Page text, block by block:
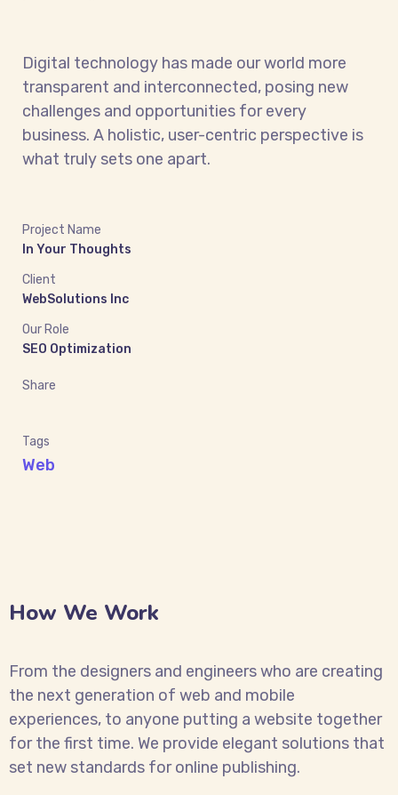
Digital technology has made our world more
transparent and interconnected, posing new
challenges and opportunities for every
business. A holistic, user-centric perspective is
what truly sets one apart.
Project Name
In Your Thoughts
Client
WebSolutions Inc
Our Role
SEO Optimization
Share
Tags
Web
How We Work
From the designers and engineers who are creating
the next generation of web and mobile
experiences, to anyone putting a website together
for the first time. We provide elegant solutions that
set new standards for online publishing.